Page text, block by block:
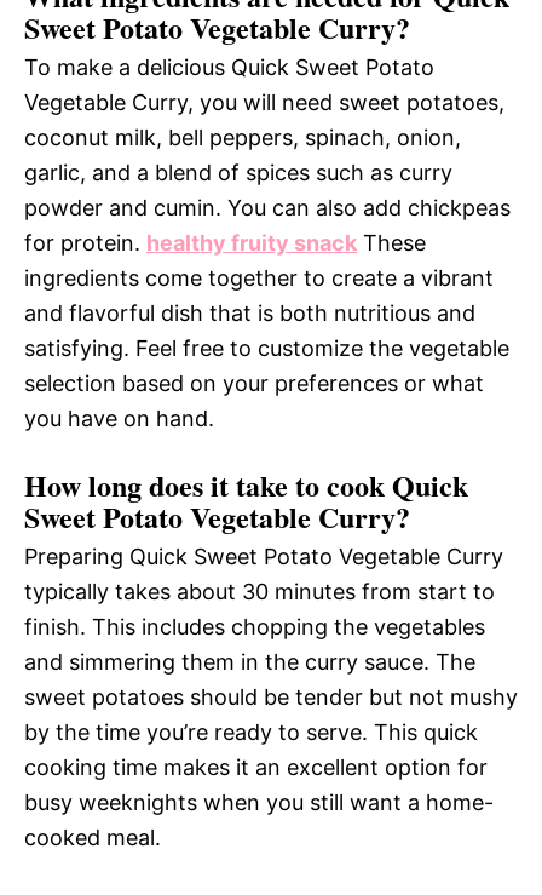
Sweet Potato Vegetable Curry?
To make a delicious Quick Sweet Potato
Vegetable Curry, you will need sweet potatoes,
coconut milk, bell peppers, spinach, onion,
garlic, and a blend of spices such as curry
powder and cumin. You can also add chickpeas
for protein. healthy fruity snack These
ingredients come together to create a vibrant
and flavorful dish that is both nutritious and
satisfying. Feel free to customize the vegetable
selection based on your preferences or what
you have on hand.
How long does it take to cook Quick
Sweet Potato Vegetable Curry?
Preparing Quick Sweet Potato Vegetable Curry
typically takes about 30 minutes from start to
finish. This includes chopping the vegetables
and simmering them in the curry sauce. The
sweet potatoes should be tender but not mushy
by the time you’re ready to serve. This quick
cooking time makes it an excellent option for
busy weeknights when you still want a home-
cooked meal.